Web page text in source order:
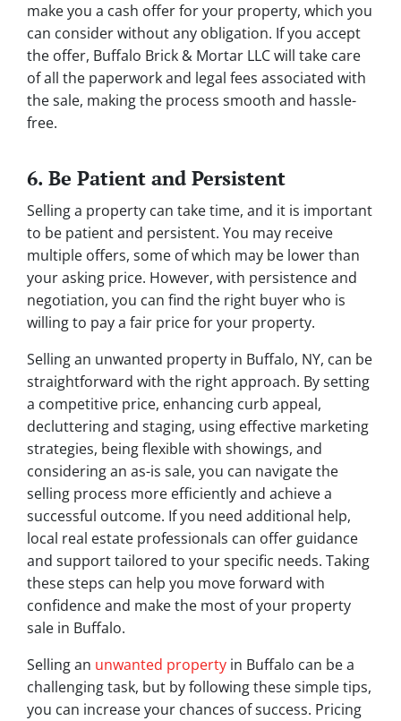
make you a cash offer for your property, which you
can consider without any obligation. If you accept
the offer, Buffalo Brick & Mortar LLC will take care
of all the paperwork and legal fees associated with
the sale, making the process smooth and hassle-
free.
6. Be Patient and Persistent
Selling a property can take time, and it is important
to be patient and persistent. You may receive
multiple offers, some of which may be lower than
your asking price. However, with persistence and
negotiation, you can find the right buyer who is
willing to pay a fair price for your property.
Selling an unwanted property in Buffalo, NY, can be
straightforward with the right approach. By setting
a competitive price, enhancing curb appeal,
decluttering and staging, using effective marketing
strategies, being flexible with showings, and
considering an as-is sale, you can navigate the
selling process more efficiently and achieve a
successful outcome. If you need additional help,
local real estate professionals can offer guidance
and support tailored to your specific needs. Taking
these steps can help you move forward with
confidence and make the most of your property
sale in Buffalo.
Selling an unwanted property in Buffalo can be a
challenging task, but by following these simple tips,
you can increase your chances of success. Pricing